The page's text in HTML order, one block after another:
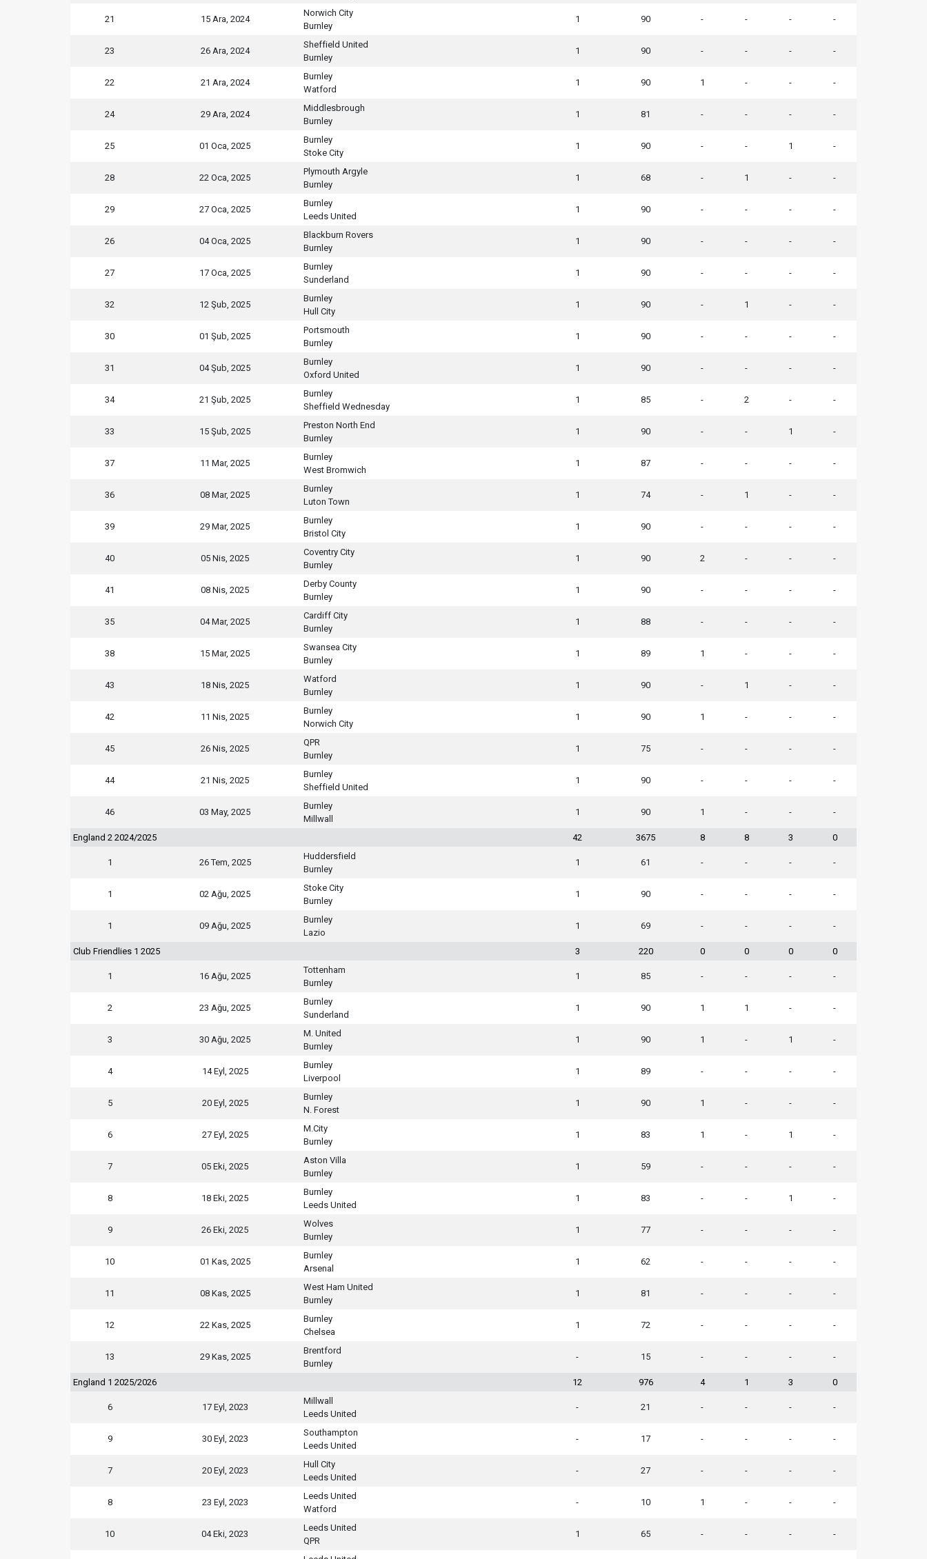
21 15 Ara, 2024
Norwich City
Burnley
1 90 - - - -
23 26 Ara, 2024
Sheffield United
Burnley
1 90 - - - -
22 21 Ara, 2024
Burnley
Watford
1 90 1 - - -
24 29 Ara, 2024
Middlesbrough
Burnley
1 81 - - - -
25 01 Oca, 2025
Burnley
Stoke City
1 90 - - 1 -
28 22 Oca, 2025
Plymouth Argyle
Burnley
1 68 - 1 - -
29 27 Oca, 2025
Burnley
Leeds United
1 90 - - - -
26 04 Oca, 2025
Blackburn Rovers
Burnley
1 90 - - - -
27 17 Oca, 2025
Burnley
Sunderland
1 90 - - - -
32 12 Şub, 2025
Burnley
Hull City
1 90 - 1 - -
30 01 Şub, 2025
Portsmouth
Burnley
1 90 - - - -
31 04 Şub, 2025
Burnley
Oxford United
1 90 - - - -
34 21 Şub, 2025
Burnley
Sheffield Wednesday
1 85 - 2 - -
33 15 Şub, 2025
Preston North End
Burnley
1 90 - - 1 -
37 11 Mar, 2025
Burnley
West Bromwich
1 87 - - - -
36 08 Mar, 2025
Burnley
Luton Town
1 74 - 1 - -
39 29 Mar, 2025
Burnley
Bristol City
1 90 - - - -
40 05 Nis, 2025
Coventry City
Burnley
1 90 2 - - -
41 08 Nis, 2025
Derby County
Burnley
1 90 - - - -
35 04 Mar, 2025
Cardiff City
Burnley
1 88 - - - -
38 15 Mar, 2025
Swansea City
Burnley
1 89 1 - - -
43 18 Nis, 2025
Watford
Burnley
1 90 - 1 - -
42 11 Nis, 2025
Burnley
Norwich City
1 90 1 - - -
45 26 Nis, 2025
QPR
Burnley
1 75 - - - -
44 21 Nis, 2025
Burnley
Sheffield United
1 90 - - - -
46 03 May, 2025
Burnley
Millwall
1 90 1 - - -
England 2 2024/2025 42 3675 8 8 3 0
1 26 Tem, 2025
Huddersfield
Burnley
1 61 - - - -
1 02 Ağu, 2025
Stoke City
Burnley
1 90 - - - -
1 09 Ağu, 2025
Burnley
Lazio
1 69 - - - -
Club Friendlies 1 2025 3 220 0 0 0 0
1 16 Ağu, 2025
Tottenham
Burnley
1 85 - - - -
2 23 Ağu, 2025
Burnley
Sunderland
1 90 1 1 - -
3 30 Ağu, 2025
M. United
Burnley
1 90 1 - 1 -
4 14 Eyl, 2025
Burnley
Liverpool
1 89 - - - -
5 20 Eyl, 2025
Burnley
N. Forest
1 90 1 - - -
6 27 Eyl, 2025
M.City
Burnley
1 83 1 - 1 -
7 05 Eki, 2025
Aston Villa
Burnley
1 59 - - - -
8 18 Eki, 2025
Burnley
Leeds United
1 83 - - 1 -
9 26 Eki, 2025
Wolves
Burnley
1 77 - - - -
10 01 Kas, 2025
Burnley
Arsenal
1 62 - - - -
11 08 Kas, 2025
West Ham United
Burnley
1 81 - - - -
12 22 Kas, 2025
Burnley
Chelsea
1 72 - - - -
13 29 Kas, 2025
Brentford
Burnley
- 15 - - - -
England 1 2025/2026 12 976 4 1 3 0
6 17 Eyl, 2023
Millwall
Leeds United
- 21 - - - -
9 30 Eyl, 2023
Southampton
Leeds United
- 17 - - - -
7 20 Eyl, 2023
Hull City
Leeds United
- 27 - - - -
8 23 Eyl, 2023
Leeds United
Watford
- 10 1 - - -
10 04 Eki, 2023
Leeds United
QPR
1 65 - - - -